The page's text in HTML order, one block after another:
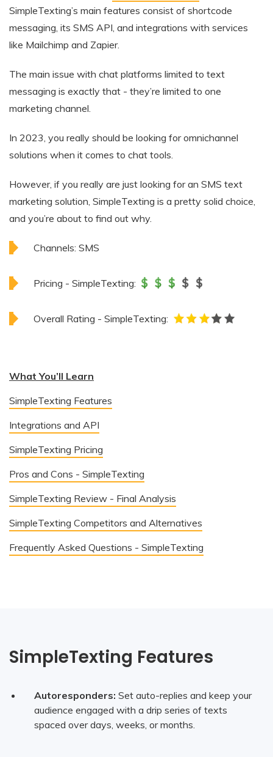
SimpleTexting’s main features consist of shortcode
messaging, its SMS API, and integrations with services
like Mailchimp and Zapier.
The main issue with chat platforms limited to text
messaging is exactly that - they’re limited to one
marketing channel.
In 2023, you really should be looking for omnichannel
solutions when it comes to chat tools.
However, if you really are just looking for an SMS text
marketing solution, SimpleTexting is a pretty solid choice,
and you’re about to find out why.
Channels: SMS
Pricing - SimpleTexting:
Overall Rating - SimpleTexting:
What You’ll Learn
SimpleTexting Features
Integrations and API
SimpleTexting Pricing
Pros and Cons - SimpleTexting
SimpleTexting Review - Final Analysis
SimpleTexting Competitors and Alternatives
Frequently Asked Questions - SimpleTexting
SimpleTexting Features
Autoresponders: Set auto-replies and keep your
audience engaged with a drip series of texts
spaced over days, weeks, or months.